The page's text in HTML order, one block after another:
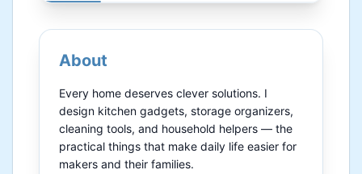
About
Every home deserves clever solutions. I
design kitchen gadgets, storage organizers,
cleaning tools, and household helpers — the
practical things that make daily life easier for
makers and their families.